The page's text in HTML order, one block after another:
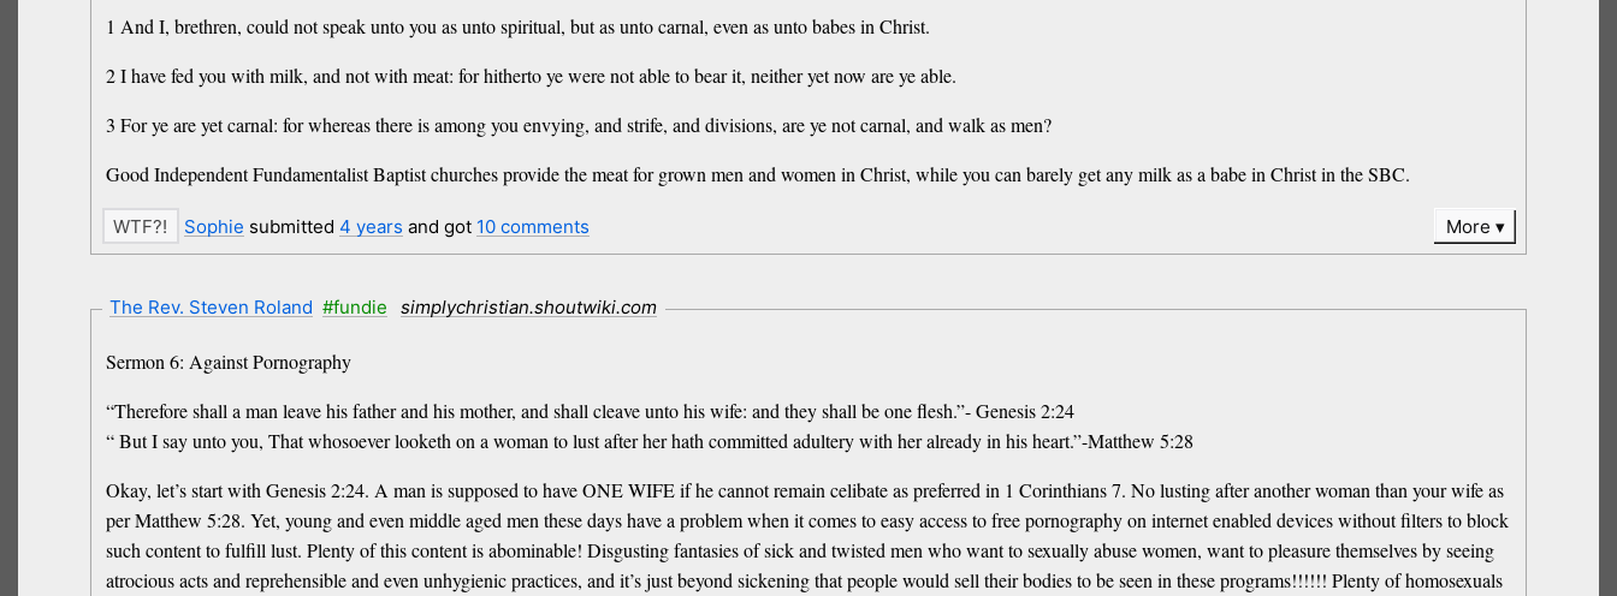
1 And I, brethren, could not speak unto you as unto spiritual, but as unto carnal, even as unto babes in Christ.
2 I have fed you with milk, and not with meat: for hitherto ye were not able to bear it, neither yet now are ye able.
3 For ye are yet carnal: for whereas there is among you envying, and strife, and divisions, are ye not carnal, and walk as men?
Good Independent Fundamentalist Baptist churches provide the meat for grown men and women in Christ, while you can barely get any milk as a babe in Christ in the SBC.
Sophie submitted 4 years and got 10 comments More
The Rev. Steven Roland #fundie simplychristian.shoutwiki.com
Sermon 6: Against Pornography
“Therefore shall a man leave his father and his mother, and shall cleave unto his wife: and they shall be one flesh.”- Genesis 2:24
“ But I say unto you, That whosoever looketh on a woman to lust after her hath committed adultery with her already in his heart.”-Matthew 5:28
Okay, let’s start with Genesis 2:24. A man is supposed to have ONE WIFE if he cannot remain celibate as preferred in 1 Corinthians 7. No lusting after another woman than your wife as
per Matthew 5:28. Yet, young and even middle aged men these days have a problem when it comes to easy access to free pornography on internet enabled devices without filters to block
such content to fulfill lust. Plenty of this content is abominable! Disgusting fantasies of sick and twisted men who want to sexually abuse women, want to pleasure themselves by seeing
atrocious acts and reprehensible and even unhygienic practices, and it’s just beyond sickening that people would sell their bodies to be seen in these programs!!!!!! Plenty of homosexuals